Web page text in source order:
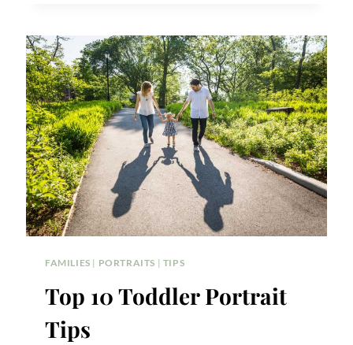
FAMILIES | PORTRAITS | TIPS
Top 10 Toddler Portrait
Tips